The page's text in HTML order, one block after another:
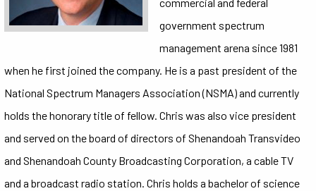
government spectrum
management arena since 1981
when he first joined the company. He is a past president of the
National Spectrum Managers Association (NSMA) and currently
holds the honorary title of fellow. Chris was also vice president
and served on the board of directors of Shenandoah Transvideo
and Shenandoah County Broadcasting Corporation, a cable TV
and a broadcast radio station. Chris holds a bachelor of science